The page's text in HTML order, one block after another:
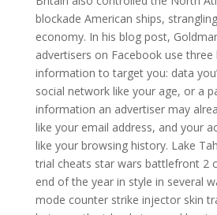
blockade American ships,
economy. In his blog post,
advertisers on Facebook use three
information to target you: data
social network like your age, or a
information an advertiser may
like your email address, and your
like your browsing history. Lake
trial cheats star wars battlefront 2
end of the year in style in several
mode counter strike injector skin